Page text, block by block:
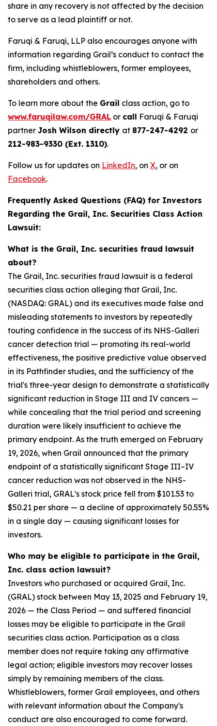
share in any recovery is not affected by the decision
to serve as a lead plaintiff or not.
Faruqi & Faruqi, LLP also encourages anyone with
information regarding Grail’s conduct to contact the
firm, including whistleblowers, former employees,
shareholders and others.
To learn more about the Grail class action, go to
www.faruqilaw.com/GRAL or call Faruqi & Faruqi
partner Josh Wilson directly at 877-247-4292 or
212-983-9330 (Ext. 1310).
Follow us for updates on LinkedIn, on X, or on
Facebook.
Frequently Asked Questions (FAQ) for Investors
Regarding the Grail, Inc. Securities Class Action
Lawsuit:
What is the Grail, Inc. securities fraud lawsuit
about?
The Grail, Inc. securities fraud lawsuit is a federal
securities class action alleging that Grail, Inc.
(NASDAQ: GRAL) and its executives made false and
misleading statements to investors by repeatedly
touting confidence in the success of its NHS-Galleri
cancer detection trial — promoting its real-world
effectiveness, the positive predictive value observed
in its Pathfinder studies, and the sufficiency of the
trial's three-year design to demonstrate a statistically
significant reduction in Stage III and IV cancers —
while concealing that the trial period and screening
duration were likely insufficient to achieve the
primary endpoint. As the truth emerged on February
19, 2026, when Grail announced that the primary
endpoint of a statistically significant Stage III–IV
cancer reduction was not observed in the NHS-
Galleri trial, GRAL's stock price fell from $101.53 to
$50.21 per share — a decline of approximately 50.55%
in a single day — causing significant losses for
investors.
Who may be eligible to participate in the Grail,
Inc. class action lawsuit?
Investors who purchased or acquired Grail, Inc.
(GRAL) stock between May 13, 2025 and February 19,
2026 — the Class Period — and suffered financial
losses may be eligible to participate in the Grail
securities class action. Participation as a class
member does not require taking any affirmative
legal action; eligible investors may recover losses
simply by remaining members of the class.
Whistleblowers, former Grail employees, and others
with relevant information about the Company's
conduct are also encouraged to come forward.